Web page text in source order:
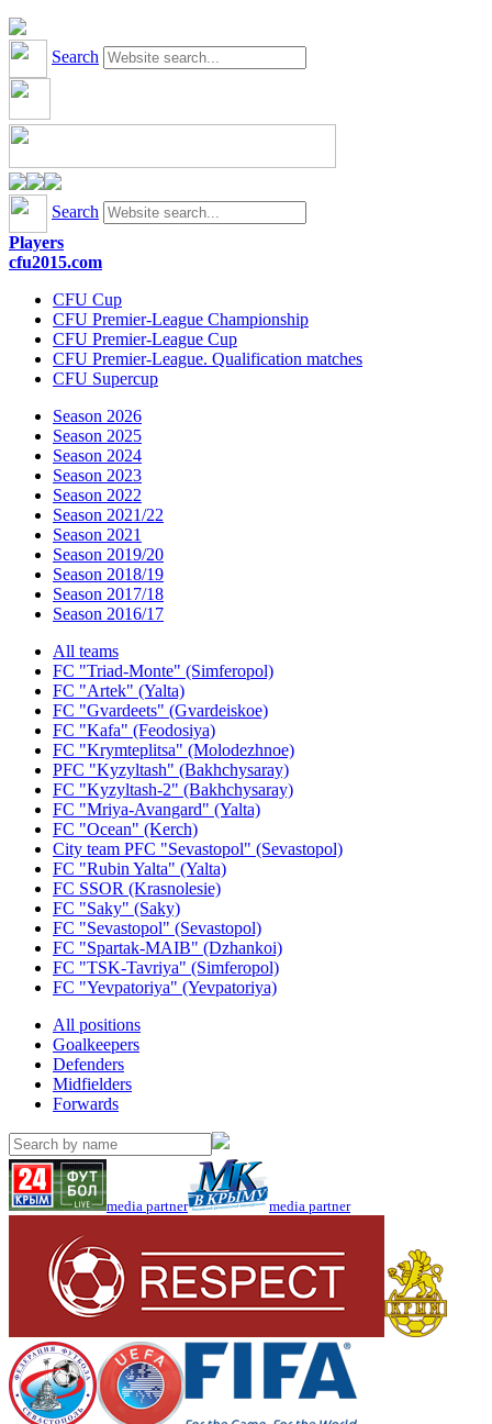
Search
Search
Players
cfu2015.com
CFU Cup
CFU Premier-League Championship
CFU Premier-League Cup
CFU Premier-League. Qualification matches
CFU Supercup
Season 2026
Season 2025
Season 2024
Season 2023
Season 2022
Season 2021/22
Season 2021
Season 2019/20
Season 2018/19
Season 2017/18
Season 2016/17
All teams
FC "Triad-Monte" (Simferopol)
FC "Artek" (Yalta)
FC "Gvardeets" (Gvardeiskoe)
FC "Kafa" (Feodosiya)
FC "Krymteplitsa" (Molodezhnoe)
PFC "Kyzyltash" (Bakhchysaray)
FC "Kyzyltash-2" (Bakhchysaray)
FC "Mriya-Avangard" (Yalta)
FC "Ocean" (Kerch)
City team PFC "Sevastopol" (Sevastopol)
FC "Rubin Yalta" (Yalta)
FC SSOR (Krasnolesie)
FC "Saky" (Saky)
FC "Sevastopol" (Sevastopol)
FC "Spartak-MAIB" (Dzhankoi)
FC "TSK-Tavriya" (Simferopol)
FC "Yevpatoriya" (Yevpatoriya)
All positions
Goalkeepers
Defenders
Midfielders
Forwards
media partner media partner